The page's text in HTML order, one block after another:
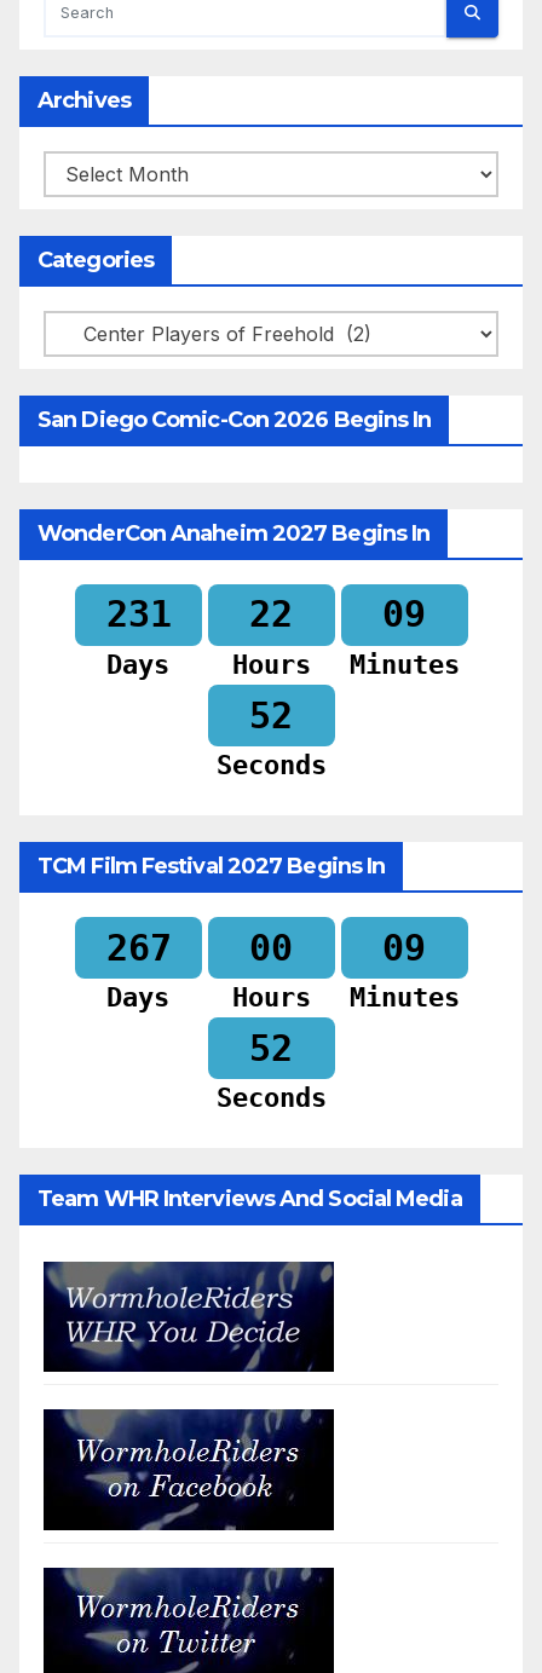
Archives
Archives
Categories
Categories
San Diego Comic-Con 2026 Begins In
WonderCon Anaheim 2027 Begins In
231
Days
22
Hours
09
Minutes
51
Seconds
TCM Film Festival 2027 Begins In
267
Days
00
Hours
09
Minutes
51
Seconds
Team WHR Interviews And Social Media